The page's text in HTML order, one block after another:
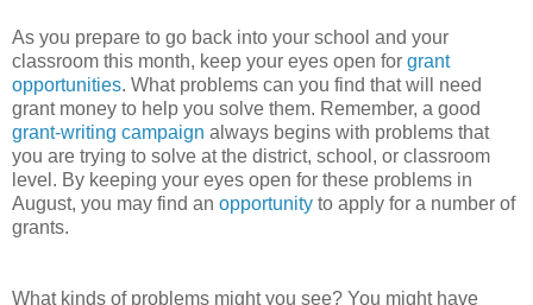
As you prepare to go back into your school and your
classroom this month, keep your eyes open for grant
opportunities. What problems can you find that will need
grant money to help you solve them. Remember, a good
grant-writing campaign always begins with problems that
you are trying to solve at the district, school, or classroom
level. By keeping your eyes open for these problems in
August, you may find an opportunity to apply for a number of
grants.
What kinds of problems might you see? You might have